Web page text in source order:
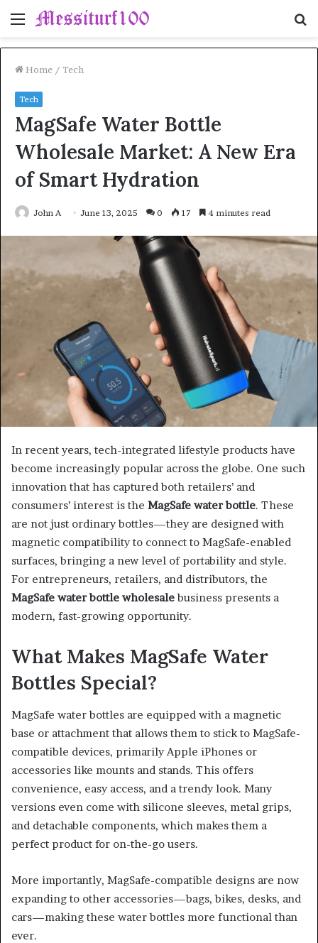
Menu
Home / Tech
Tech
MagSafe Water Bottle
Wholesale Market: A New Era
of Smart Hydration
John A June 13, 2025 0 17 4 minutes read
In recent years, tech-integrated lifestyle products have
become increasingly popular across the globe. One such
innovation that has captured both retailers’ and
consumers’ interest is the MagSafe water bottle. These
are not just ordinary bottles—they are designed with
magnetic compatibility to connect to MagSafe-enabled
surfaces, bringing a new level of portability and style.
For entrepreneurs, retailers, and distributors, the
MagSafe water bottle wholesalebusiness presents a
modern, fast-growing opportunity.
What Makes MagSafe Water
Bottles Special?
MagSafe water bottles are equipped with a magnetic
base or attachment that allows them to stick to MagSafe-
compatible devices, primarily Apple iPhones or
accessories like mounts and stands. This offers
convenience, easy access, and a trendy look. Many
versions even come with silicone sleeves, metal grips,
and detachable components, which makes them a
perfect product for on-the-go users.
More importantly, MagSafe-compatible designs are now
expanding to other accessories—bags, bikes, desks, and
cars—making these water bottles more functional than
ever.